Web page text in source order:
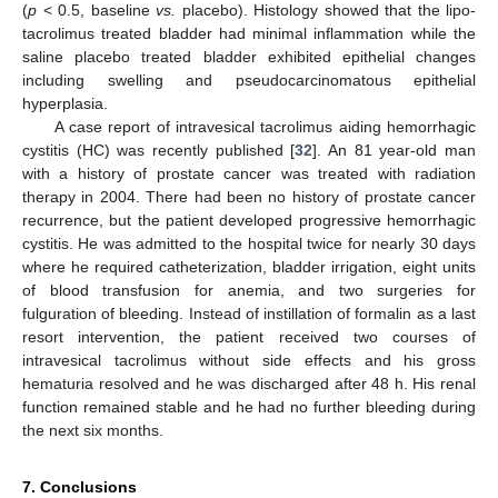
(p < 0.5, baseline vs.
placebo). Histology showed that the lipo-
tacrolimus treated bladder had minimal inflammation while the
saline placebo treated bladder exhibited epithelial changes
including swelling and pseudocarcinomatous epithelial
hyperplasia.
A case report of intravesical tacrolimus aiding hemorrhagic
cystitis (HC) was recently published [32]. An 81 year-old man
with a history of prostate cancer was treated with radiation
therapy in 2004. There had been no history of prostate cancer
recurrence, but the patient developed progressive hemorrhagic
cystitis. He was admitted to the hospital twice for nearly 30 days
where he required catheterization, bladder irrigation, eight units
of blood transfusion for anemia, and two surgeries for
fulguration of bleeding. Instead of instillation of formalin as a last
resort intervention, the patient received two courses of
intravesical tacrolimus without side effects and his gross
hematuria resolved and he was discharged after 48 h. His renal
function remained stable and he had no further bleeding during
the next six months.
7. Conclusions